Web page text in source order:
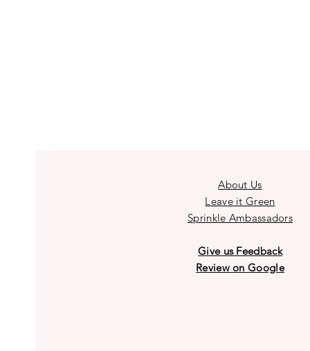
About Us
Leave it Green
Sprinkle Ambassadors
Give us Feedback
Review on Google